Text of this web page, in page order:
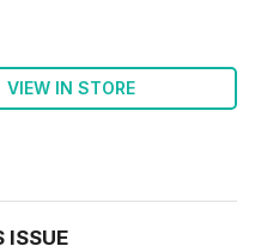
VIEW IN STORE
ISSUE